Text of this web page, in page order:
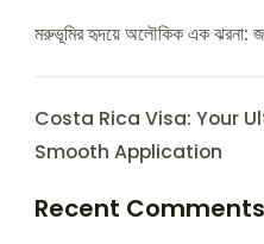
মরুভূমির হৃদয়ে অলৌকিক এক ঝরনা:
Costa Rica Visa: Your
Smooth Application
Recent Comments